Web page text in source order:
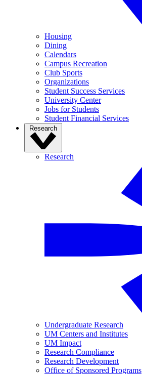
Housing
Dining
Calendars
Campus Recreation
Club Sports
Organizations
Student Success Services
University Center
Jobs for Students
Student Financial Services
Research
Research
Undergraduate Research
UM Centers and Institutes
UM Impact
Research Compliance
Research Development
Office of Sponsored Programs